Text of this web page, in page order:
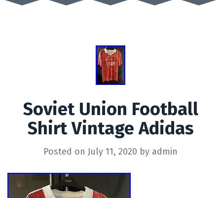
Soviet Union Football
Shirt Vintage Adidas
Posted on July 11, 2020 by admin